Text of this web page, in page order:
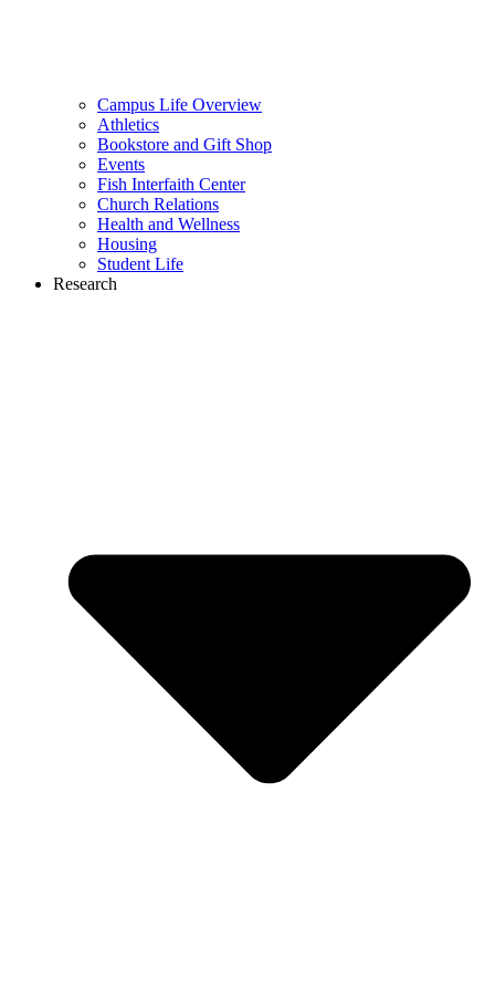
Campus Life Overview
Athletics
Bookstore and Gift Shop
Events
Fish Interfaith Center
Church Relations
Health and Wellness
Housing
Student Life
Research